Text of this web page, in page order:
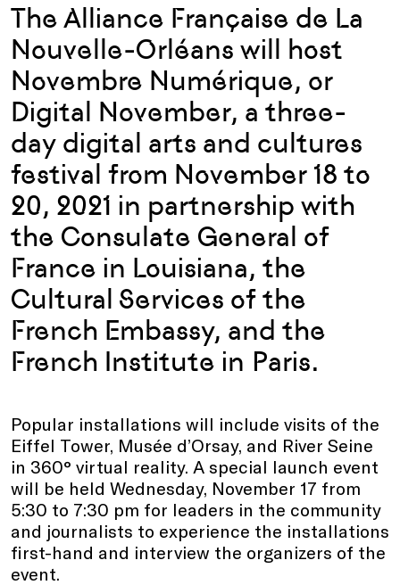
The Alliance Française de La
Nouvelle-Orléans will host
Novembre Numérique, or
Digital November, a three-
day digital arts and cultures
festival from November 18 to
20, 2021 in partnership with
the Consulate General of
France in Louisiana, the
Cultural Services of the
French Embassy, and the
French Institute in Paris.
Popular installations will include visits of the
Eiffel Tower, Musée d’Orsay, and River Seine
in 360° virtual reality. A special launch event
will be held Wednesday, November 17 from
5:30 to 7:30 pm for leaders in the community
and journalists to experience the installations
first-hand and interview the organizers of the
event.